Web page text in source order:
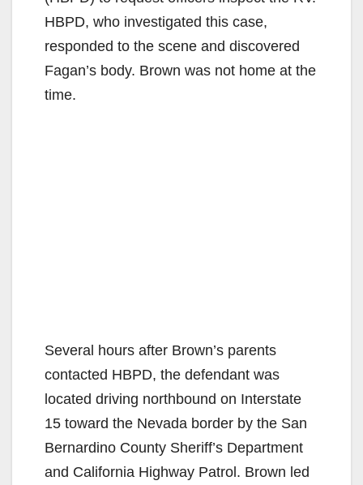
HBPD, who investigated this case,
responded to the scene and discovered
Fagan’s body. Brown was not home at the
time.
Several hours after Brown’s parents
contacted HBPD, the defendant was
located driving northbound on Interstate
15 toward the Nevada border by the San
Bernardino County Sheriff’s Department
and California Highway Patrol. Brown led